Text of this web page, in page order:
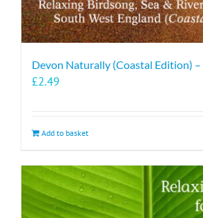
Devon Naturally (Coastal Edition)
£2.49
Add to basket